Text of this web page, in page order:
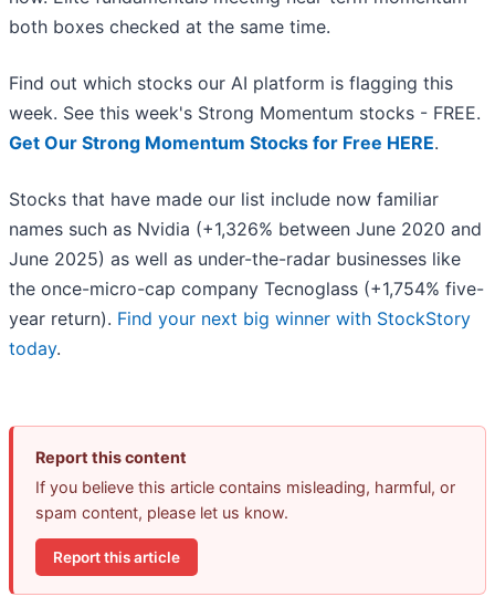
both boxes checked at the same time.
Find out which stocks our AI platform is flagging this
week. See this week's Strong Momentum stocks - FREE.
Get Our Strong Momentum Stocks for Free HERE.
Stocks that have made our list include now familiar
names such as Nvidia (+1,326% between June 2020 and
June 2025) as well as under-the-radar businesses like
the once-micro-cap company Tecnoglass (+1,754% five-
year return). Find your next big winner with StockStory
today.
Report this content
If you believe this article contains misleading, harmful, or
spam content, please let us know.
Report this article